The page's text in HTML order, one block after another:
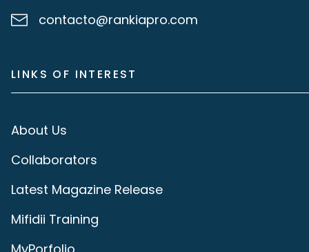
contacto@rankiapro.com
LINKS OF INTEREST
About Us
Collaborators
Latest Magazine Release
Mifidii Training